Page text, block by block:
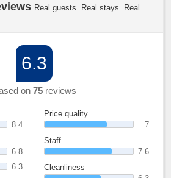
Real guests. Real stays. Real
6.3
on 75reviews
8.4
6.8
6.3
Price quality
7
Staff
7.6
Cleanliness